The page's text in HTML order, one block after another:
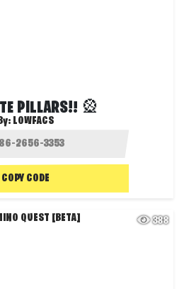
PILLARS!! 🎡
LOWFACS
COPY CODE
388